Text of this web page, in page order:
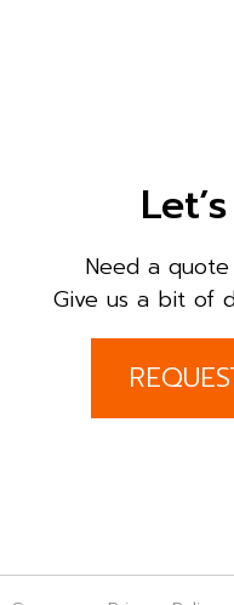
Need a
Give us a bit of